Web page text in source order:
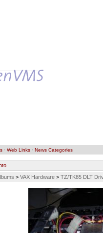
· Web Links · News Categories
> VAX Hardware > TZ/TK85 DLT